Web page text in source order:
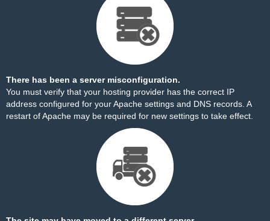
There has been a server misconfiguration.
You must verify that your hosting provider has the correct IP
address configured for your Apache settings and DNS records. A
restart of Apache may be required for new settings to take effect.